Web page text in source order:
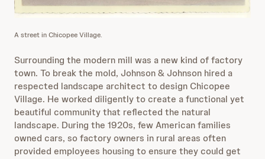
A street in Chicopee Village.
Surrounding the modern mill was a new kind of factory
town. To break the mold, Johnson & Johnson hired a
respected landscape architect to design Chicopee
Village. He worked diligently to create a functional yet
beautiful community that reflected the natural
landscape. During the 1920s, few American families
owned cars, so factory owners in rural areas often
provided employees housing to ensure they could get